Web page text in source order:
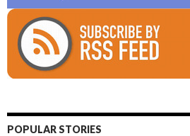
POPULAR STORIES